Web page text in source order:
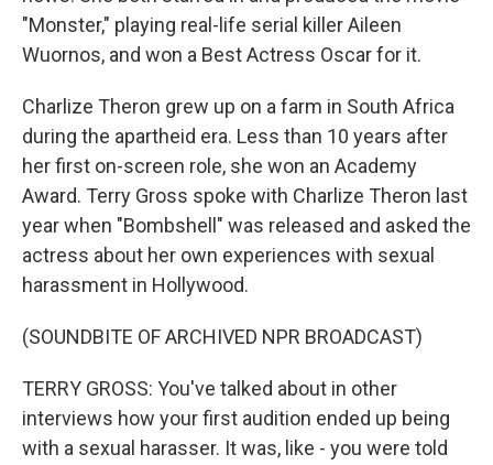
"Monster," playing real-life serial killer Aileen
Wuornos, and won a Best Actress Oscar for it.
Charlize Theron grew up on a farm in South Africa
during the apartheid era. Less than 10 years after
her first on-screen role, she won an Academy
Award. Terry Gross spoke with Charlize Theron last
year when "Bombshell" was released and asked the
actress about her own experiences with sexual
harassment in Hollywood.
(SOUNDBITE OF ARCHIVED NPR BROADCAST)
TERRY GROSS: You've talked about in other
interviews how your first audition ended up being
with a sexual harasser. It was, like - you were told